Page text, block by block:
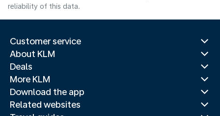
reliability of this data.
Customer service
About KLM
Deals
More KLM
Download the app
Related websites